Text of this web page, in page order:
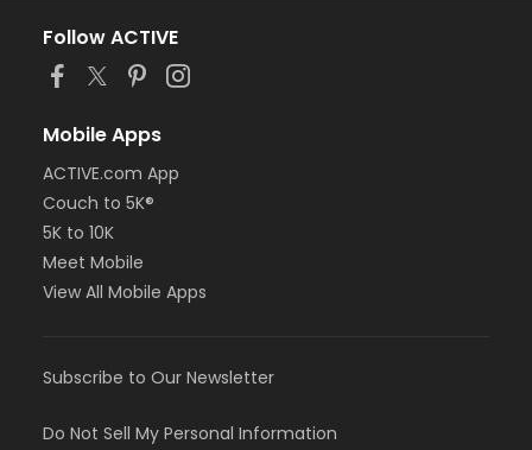
Follow ACTIVE
Mobile Apps
ACTIVE.com App
Couch to 5K®
5K to 10K
Meet Mobile
View All Mobile Apps
Subscribe to Our Newsletter
Do Not Sell My Personal Information